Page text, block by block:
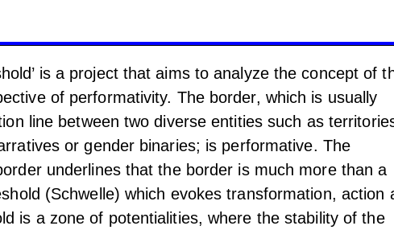
is a project that aims to analyze the concept of
of performativity. The border, which is usually
line between two diverse entities such as
or gender binaries; is performative. The
underlines that the border is much more than a
(Schwelle) which evokes transformation, action
is a zone of potentialities, where the stability of the